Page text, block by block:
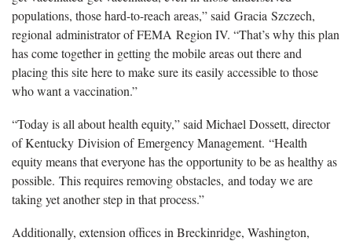
populations, those hard-to-reach areas,” said Gracia Szczech,
regional administrator of FEMA Region IV. “That’s why this plan
has come together in getting the mobile areas out there and
placing this site here to make sure its easily accessible to those
who want a vaccination.”
“Today is all about health equity,” said Michael Dossett, director
of Kentucky Division of Emergency Management. “Health
equity means that everyone has the opportunity to be as healthy as
possible. This requires removing obstacles, and today we are
taking yet another step in that process.”
Additionally, extension offices in Breckinridge, Washington,